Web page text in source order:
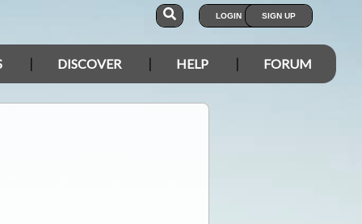
LOGIN SIGN UP
DISCOVER HELP FORUM